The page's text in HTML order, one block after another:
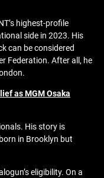
highest-profile
side in 2023. His
can be considered
Federation. After all, he
as MGM Osaka
His story is
in Brooklyn but
eligibility. On a